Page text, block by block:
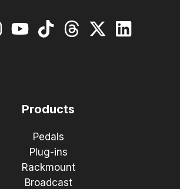
Products
Pedals
Plug-ins
Rackmount
Broadcast